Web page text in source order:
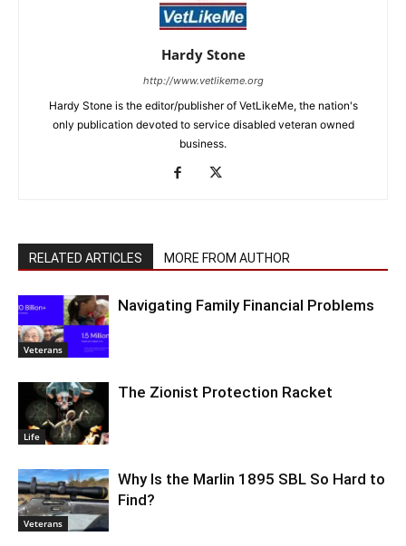
Hardy Stone
http://www.vetlikeme.org
Hardy Stone is the editor/publisher of VetLikeMe, the nation's
only publication devoted to service disabled veteran owned
business.
RELATED ARTICLES MORE FROM AUTHOR
Veterans
Navigating Family Financial Problems
Life
The Zionist Protection Racket
Veterans
Why Is the Marlin 1895 SBL So Hard to
Find?